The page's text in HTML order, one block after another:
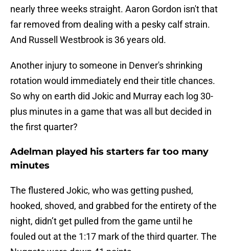
nearly three weeks straight. Aaron Gordon isn't that
far removed from dealing with a pesky calf strain.
And Russell Westbrook is 36 years old.
Another injury to someone in Denver's shrinking
rotation would immediately end their title chances.
So why on earth did Jokic and Murray each log 30-
plus minutes in a game that was all but decided in
the first quarter?
Adelman played his starters far too many
minutes
The flustered Jokic, who was getting pushed,
hooked, shoved, and grabbed for the entirety of the
night, didn’t get pulled from the game until he
fouled out at the 1:17 mark of the third quarter. The